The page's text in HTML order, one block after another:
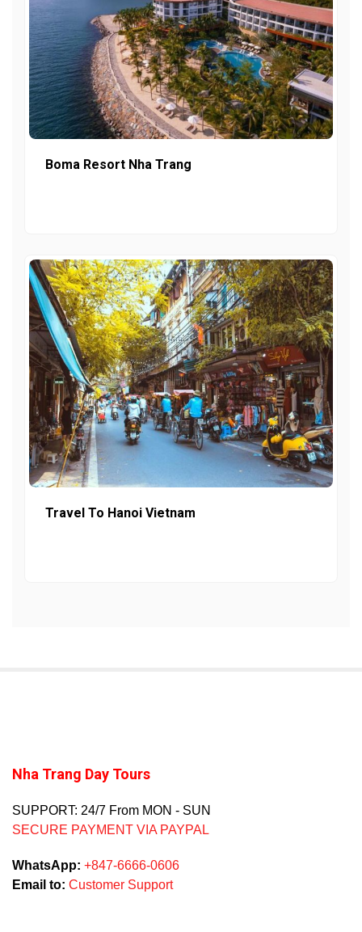
Boma Resort Nha Trang
Travel To Hanoi Vietnam
Nha Trang Day Tours
SUPPORT: 24/7 From MON - SUN
SECURE PAYMENT VIA PAYPAL
WhatsApp: +847-6666-0606
Email to: Customer Support